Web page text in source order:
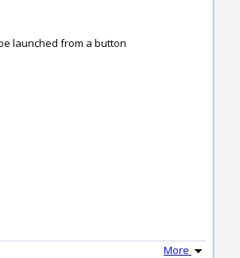
launched from a button
More